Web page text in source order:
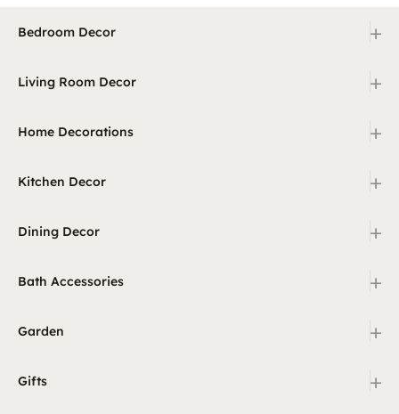
Bedroom Decor +
Living Room Decor +
Home Decorations +
Kitchen Decor +
Dining Decor +
Bath Accessories +
Garden +
Gifts +